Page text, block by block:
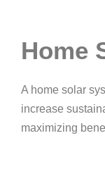
Home
A home solar
increase
maximizing